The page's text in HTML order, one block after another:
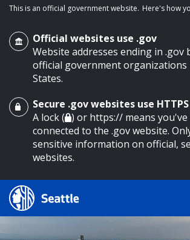
main content
This is an official government website. Here's how
Official websites use .gov
Website addresses ending in .gov
official government organizations
States.
Secure .gov websites use HTTPS
A lock ( ) or https:// means you've
connected to the .gov website.
sensitive information on official,
websites.
Search Results
Search
Search
by